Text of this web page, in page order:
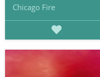
Chicago Fire